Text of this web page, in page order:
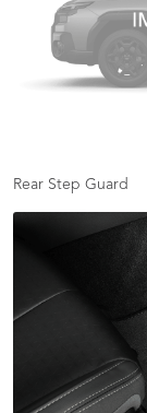
Rear Step Guard